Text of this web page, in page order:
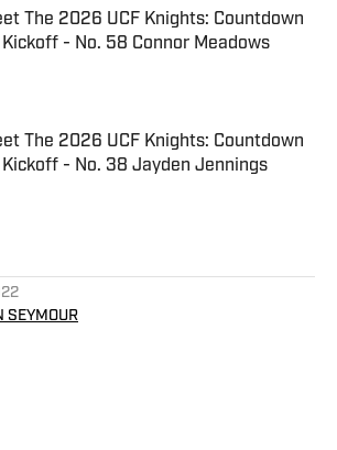
The 2026 UCF Knights: Countdown
Kickoff - No. 58 Connor Meadows
by on Invalid Date
The 2026 UCF Knights: Countdown
Kickoff - No. 38 Jayden Jennings
by on Invalid Date
SEYMOUR